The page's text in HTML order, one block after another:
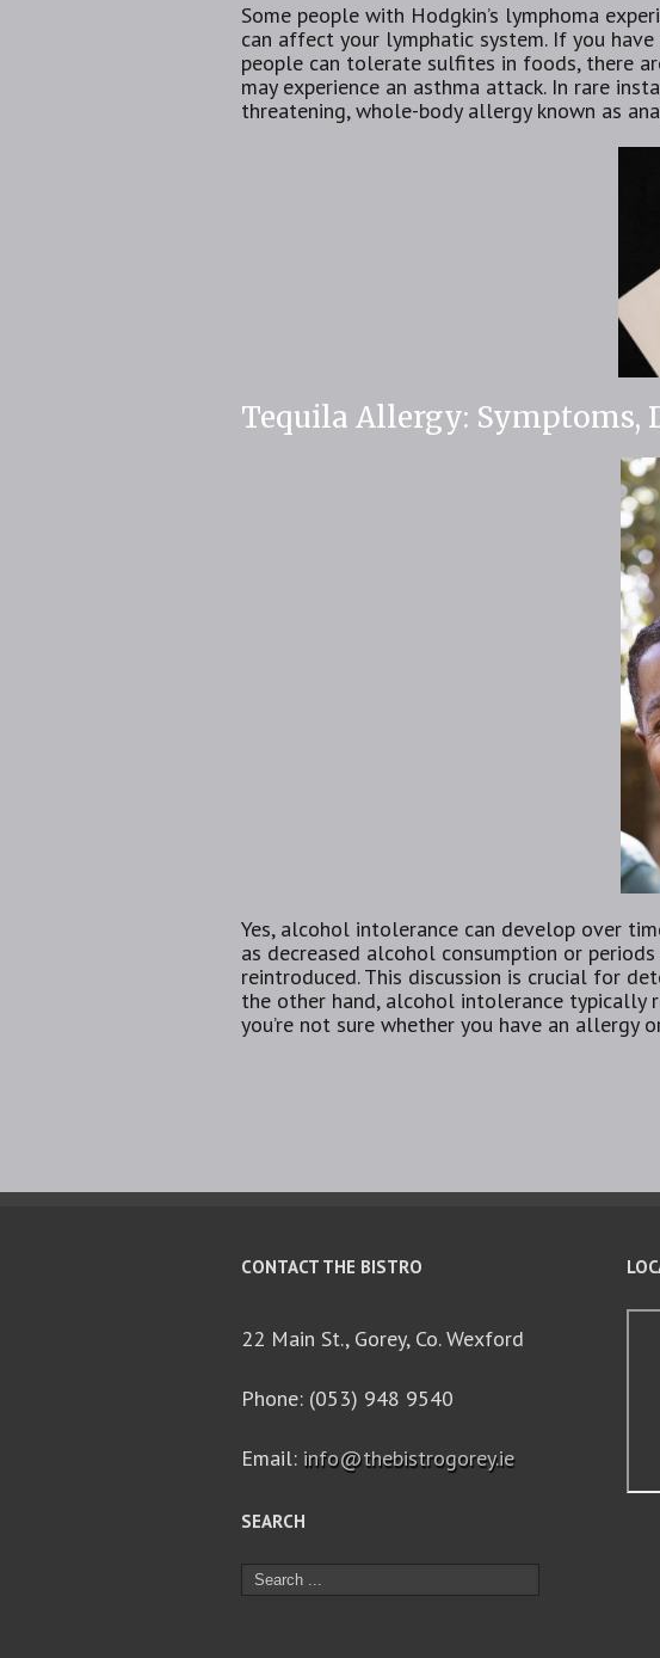
Some people with Hodgkin’s lymphoma
can affect your lymphatic system. If you
people can tolerate sulfites in foods, there
may experience an asthma attack. In rare
threatening, whole-body allergy known as
Tequila Allergy: Symptoms,
Yes, alcohol intolerance can develop over
as decreased alcohol consumption or
reintroduced. This discussion is crucial for
the other hand, alcohol intolerance typically
you’re not sure whether you have an
CONTACT THE BISTRO
22 Main St., Gorey, Co. Wexford
Phone: (053) 948 9540
Email: info@thebistrogorey.ie
SEARCH